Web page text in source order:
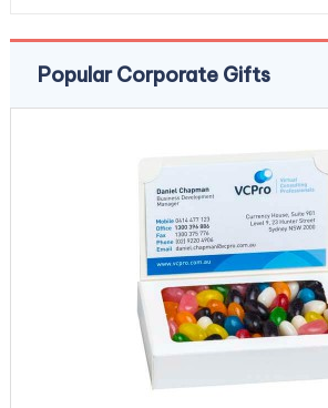
Popular Corporate Gifts